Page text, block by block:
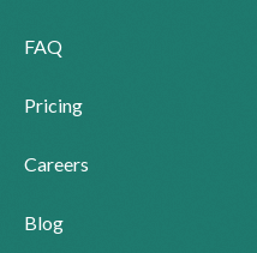
FAQ
Pricing
Careers
Blog